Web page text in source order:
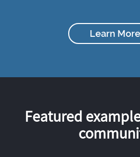
Learn More
Featured